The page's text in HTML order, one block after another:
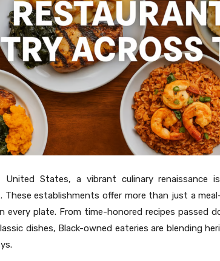
United States, a vibrant culinary renaissance
These establishments offer more than just a
every plate. From time-honored recipes passed
dishes, Black-owned eateries are blending